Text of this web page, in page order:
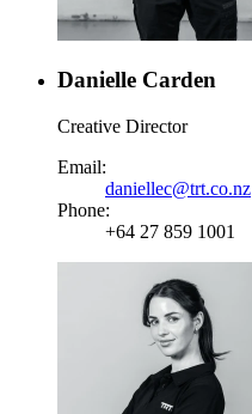
Danielle Carden
Creative Director
Email:
daniellec@trt.co.nz
Phone:
+64 27 859 1001